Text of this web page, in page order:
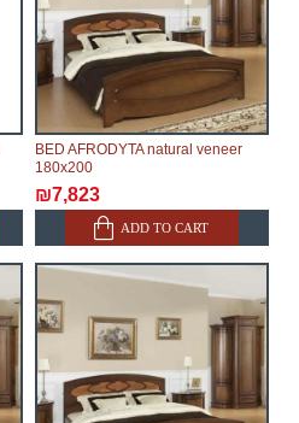
BED AFRODYTA natural veneer
180х200
₪7,823
ADD TO CART